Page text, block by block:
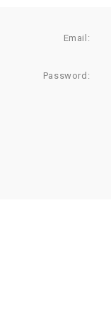
Email:
Password: